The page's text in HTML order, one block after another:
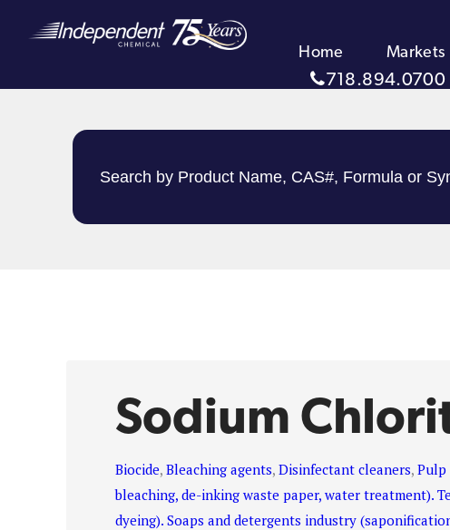
Home Markets
718.894.0700
Sodium
Biocide,Bleaching agents,Disinfectant cleaners,Pulp
bleaching, de-inking waste paper, water treatment).
dyeing). Soaps and detergents industry